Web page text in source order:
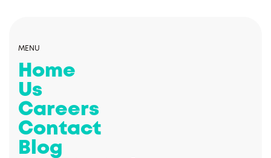
MENU
Home
Us
Careers
Contact
Blog